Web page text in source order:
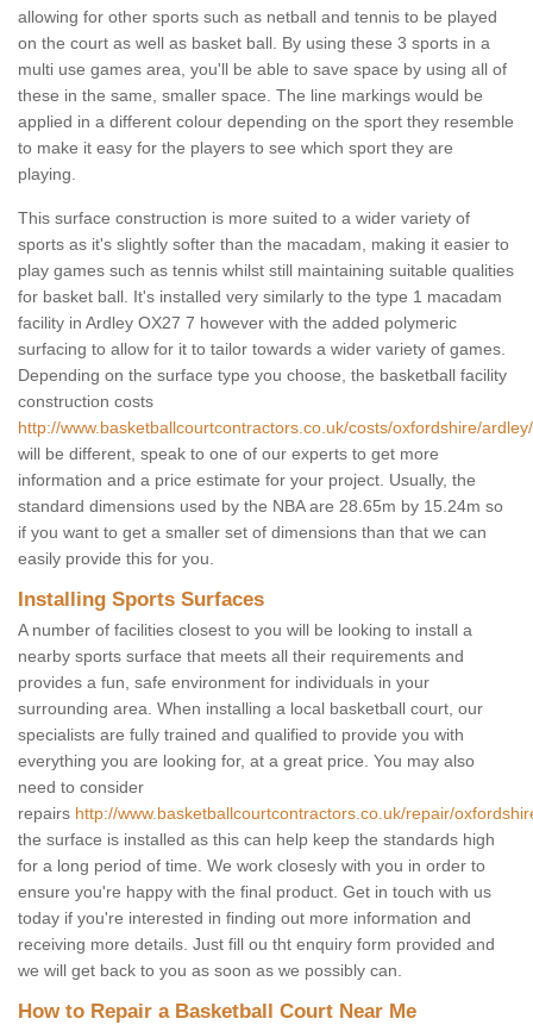
allowing for other sports such as netball and tennis to be played
on the court as well as basket ball. By using these 3 sports in a
multi use games area, you'll be able to save space by using all of
these in the same, smaller space. The line markings would be
applied in a different colour depending on the sport they resemble
to make it easy for the players to see which sport they are
playing.
This surface construction is more suited to a wider variety of
sports as it's slightly softer than the macadam, making it easier to
play games such as tennis whilst still maintaining suitable qualities
for basket ball. It's installed very similarly to the type 1 macadam
facility in Ardley OX27 7 however with the added polymeric
surfacing to allow for it to tailor towards a wider variety of games.
Depending on the surface type you choose, the basketball facility
construction costs
http://www.basketballcourtcontractors.co.uk/costs/oxfordshire/ardley/
will be different, speak to one of our experts to get more
information and a price estimate for your project. Usually, the
standard dimensions used by the NBA are 28.65m by 15.24m so
if you want to get a smaller set of dimensions than that we can
easily provide this for you.
Installing Sports Surfaces
A number of facilities closest to you will be looking to install a
nearby sports surface that meets all their requirements and
provides a fun, safe environment for individuals in your
surrounding area. When installing a local basketball court, our
specialists are fully trained and qualified to provide you with
everything you are looking for, at a great price. You may also
need to consider
repairs http://www.basketballcourtcontractors.co.uk/repair/
the surface is installed as this can help keep the standards high
for a long period of time. We work closesly with you in order to
ensure you're happy with the final product. Get in touch with us
today if you're interested in finding out more information and
receiving more details. Just fill ou tht enquiry form provided and
we will get back to you as soon as we possibly can.
How to Repair a Basketball Court Near Me